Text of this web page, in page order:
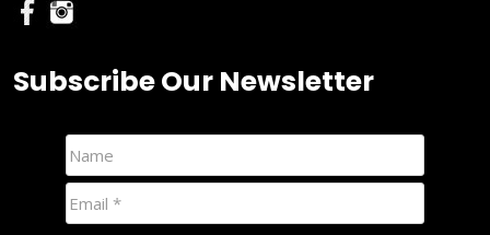
Subscribe Our Newsletter